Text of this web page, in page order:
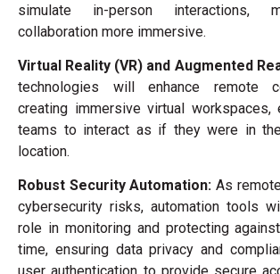
simulate in-person interactions,
collaboration more immersive.
Virtual Reality (VR) and Augmented
technologies will enhance remote
creating immersive virtual workspaces,
teams to interact as if they were in
location.
Robust Security Automation: As
cybersecurity risks, automation tools
role in monitoring and protecting
time, ensuring data privacy and